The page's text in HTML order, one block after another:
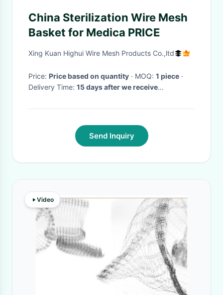
China Sterilization Wire Mesh
Basket for Medica PRICE
Xing Kuan Highui Wire Mesh Products Co.,ltd
Price: Price based on quantity · MOQ: 1 piece ·
Delivery Time: 15 days after we receive
Send Inquiry
Video